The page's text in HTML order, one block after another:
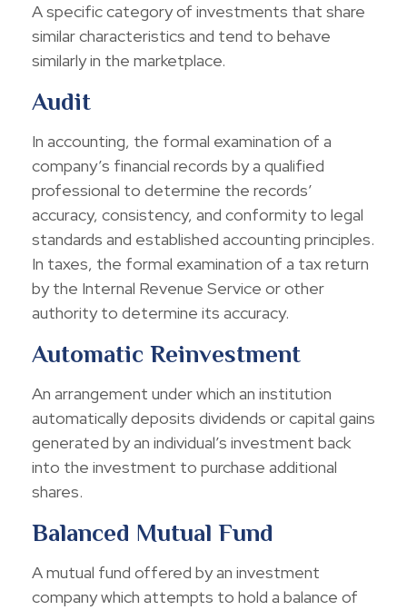
A specific category of investments that share
similar characteristics and tend to behave
similarly in the marketplace.
Audit
In accounting, the formal examination of a
company’s financial records by a qualified
professional to determine the records’
accuracy, consistency, and conformity to legal
standards and established accounting principles.
In taxes, the formal examination of a tax return
by the Internal Revenue Service or other
authority to determine its accuracy.
Automatic Reinvestment
An arrangement under which an institution
automatically deposits dividends or capital gains
generated by an individual’s investment back
into the investment to purchase additional
shares.
Balanced Mutual Fund
A mutual fund offered by an investment
company which attempts to hold a balance of